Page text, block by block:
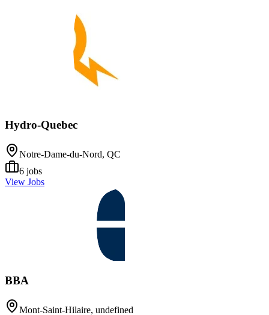
Hydro-Quebec
Notre-Dame-du-Nord, QC
6 jobs
View Jobs
BBA
Mont-Saint-Hilaire, undefined